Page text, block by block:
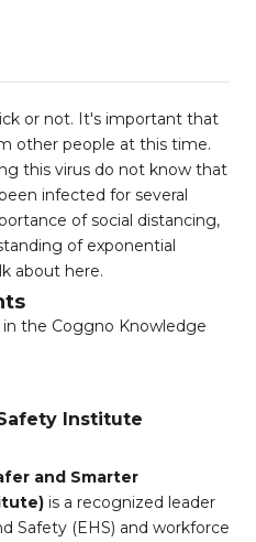
or not. It's important that
other people at this time.
this virus do not know that
infected for several
of social distancing,
of exponential
about here.
in the Coggno Knowledge
Institute
and Smarter
is a recognized leader
Safety (EHS) and workforce